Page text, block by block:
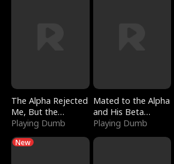
The Alpha Rejected
Me, But the
Dragon King
Playing Dumb
Mated to the Alpha
and His Beta
(Updating)
Playing Dumb
New